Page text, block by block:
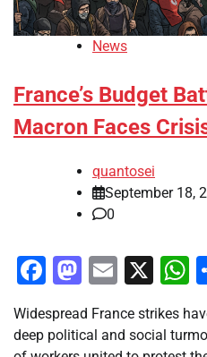
News
France’s Budget
Macron Faces
quantosei
September 18,
0
Facebook
Email
X
Widespread France strikes
deep political and social